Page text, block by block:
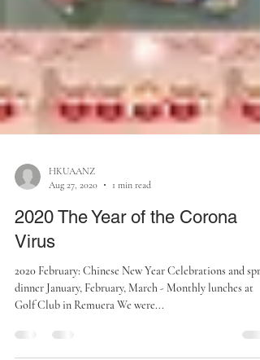
HKUAANZ
Aug 27, 2020
1 min read
2020 The Year of the Corona
Virus
2020 February: Chinese New Year Celebrations and
Golf Club in Remuera We were...